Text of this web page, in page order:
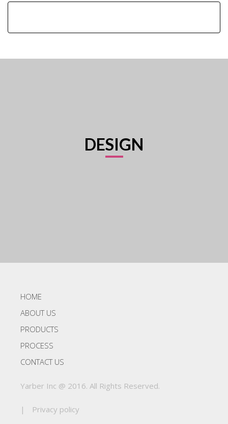
DESIGN
HOME
ABOUT US
PRODUCTS
PROCESS
CONTACT US
Yarber Inc @ 2016. All Rights Reserved.
| Privacy policy